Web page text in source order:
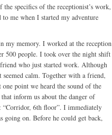
specifics of the receptionist’s work,
me when I started my adventure
my memory. I worked at the reception
500 people. I took over the night shift
who just started work. Although
calm. Together with a friend,
point we heard the sound of the
inform us about the danger of
“Corridor, 6th floor”. I immediately
going on. Before he could get back,